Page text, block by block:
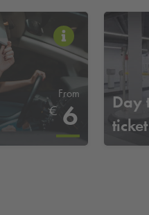
From
€ 6
Day
ticket